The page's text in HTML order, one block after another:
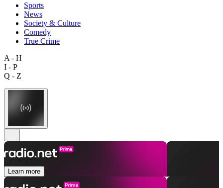
Sports
News
Society & Culture
Comedy
True Crime
A - H
I - P
Q - Z
Learn more